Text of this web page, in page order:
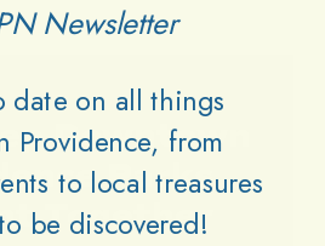
Downtown
Parks
Together
Newsletter
date on all things
Providence, from
to local treasures
be discovered!